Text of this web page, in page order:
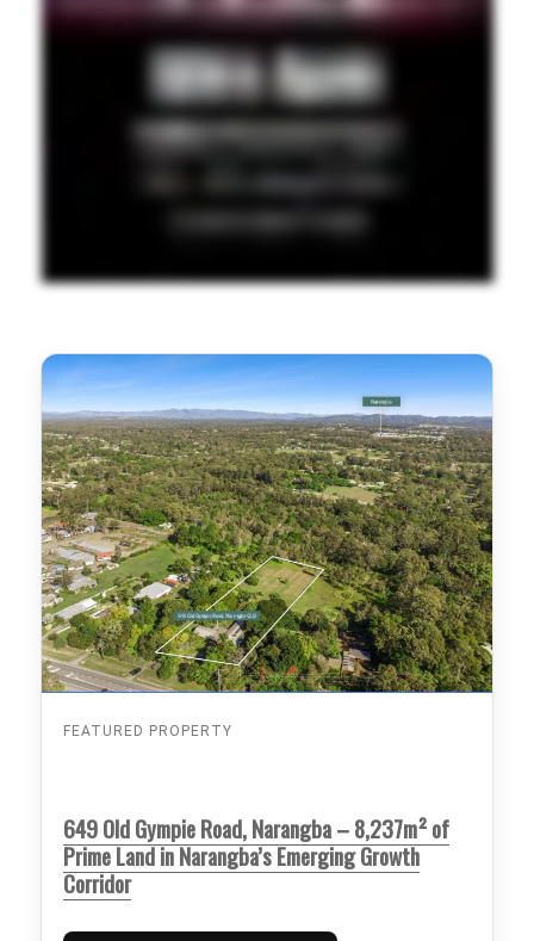
FEATURED PROPERTY
649 Old Gympie Road, Narangba – 8,237m² of
Prime Land in Narangba’s Emerging Growth
Corridor